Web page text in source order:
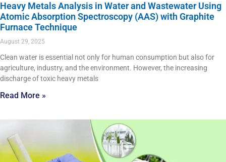
Heavy Metals Analysis in Water and Wastewater Using
Atomic Absorption Spectroscopy (AAS) with Graphite
Furnace Technique
August 29, 2025
Clean water is essential not only for human consumption but also for
agriculture, industry, and the environment. However, the increasing
discharge of toxic heavy metals
Read More »